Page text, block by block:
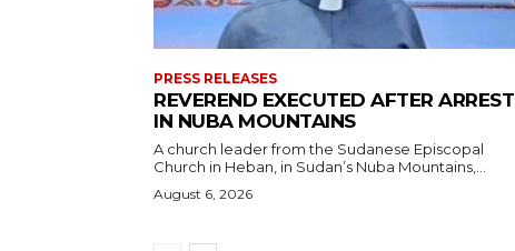
PRESS RELEASES
REVEREND EXECUTED AFTER ARREST
IN NUBA MOUNTAINS
A church leader from the Sudanese Episcopal
Church in Heban, in Sudan’s Nuba Mountains,...
August 6, 2026